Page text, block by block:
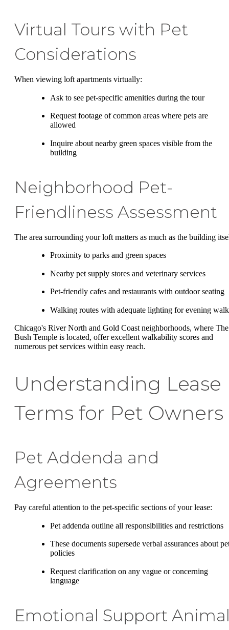
Virtual Tours with Pet
Considerations
When viewing loft apartments virtually:
Ask to see pet-specific amenities during the tour
Request footage of common areas where pets are
allowed
Inquire about nearby green spaces visible from the
building
Neighborhood Pet-
Friendliness Assessment
The area surrounding your loft matters as much as the building
Proximity to parks and green spaces
Nearby pet supply stores and veterinary services
Pet-friendly cafes and restaurants with outdoor seating
Walking routes with adequate lighting for evening
Chicago's River North and Gold Coast neighborhoods, where The
Bush Temple is located, offer excellent walkability scores and
numerous pet services within easy reach.
Understanding Lease
Terms for Pet Owners
Pet Addenda and
Agreements
Pay careful attention to the pet-specific sections of your lease:
Pet addenda outline all responsibilities and restrictions
These documents supersede verbal assurances about
policies
Request clarification on any vague or concerning
language
Emotional Support